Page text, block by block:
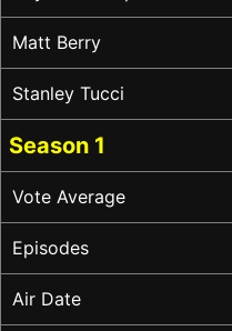
Matt Berry
Stanley Tucci
Season 1
Vote Average
Episodes
Air Date